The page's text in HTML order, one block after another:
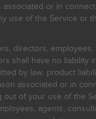
associated or in
use of the Service or
directors, employees,
shall have no liability
by law, product
associated or in
of your use of the
agents,